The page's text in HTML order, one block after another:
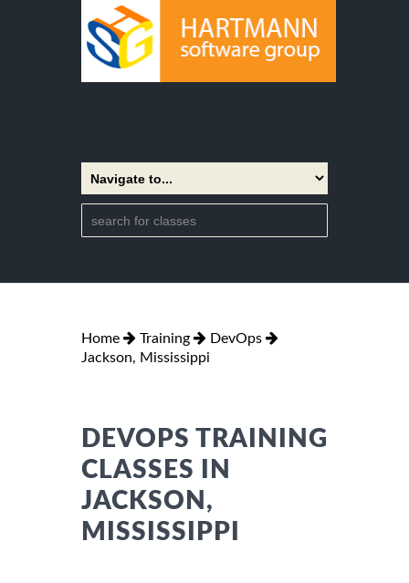
Home Training
DevOps
Jackson, Mississippi
DEVOPS TRAINING
CLASSES IN
JACKSON,
MISSISSIPPI